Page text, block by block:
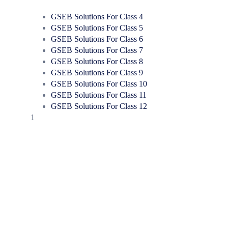
GSEB Solutions For Class 4
GSEB Solutions For Class 5
GSEB Solutions For Class 6
GSEB Solutions For Class 7
GSEB Solutions For Class 8
GSEB Solutions For Class 9
GSEB Solutions For Class 10
GSEB Solutions For Class 11
GSEB Solutions For Class 12
1